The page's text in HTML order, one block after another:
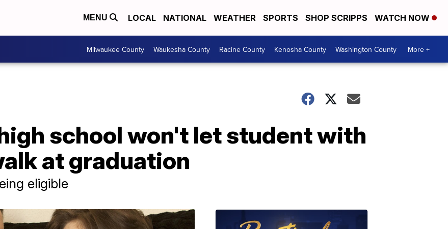
MENU LOCAL NATIONAL WEATHER SPORTS SHOP SCRIPPS WATCH NOW
Milwaukee County Waukesha County Racine County Kenosha County Washington County More +
school won't let student with
at graduation
eligible